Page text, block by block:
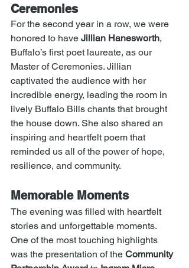
Ceremonies
For the second year in a row, we were
honored to have Jillian Hanesworth,
Buffalo’s first poet laureate, as our
Master of Ceremonies. Jillian
captivated the audience with her
incredible energy, leading the room in
lively Buffalo Bills chants that brought
the house down. She also shared an
inspiring and heartfelt poem that
reminded us all of the power of hope,
resilience, and community.
Memorable Moments
The evening was filled with heartfelt
stories and unforgettable moments.
One of the most touching highlights
was the presentation of the Community